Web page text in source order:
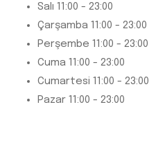
Salı 11:00 - 23:00
Çarşamba 11:00 - 23:00
Perşembe 11:00 - 23:00
Cuma 11:00 - 23:00
Cumartesi 11:00 - 23:00
Pazar 11:00 - 23:00